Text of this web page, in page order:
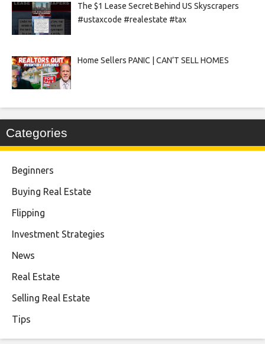
The $1 Lease Secret Behind US Skyscrapers
#ustaxcode #realestate #tax
Home Sellers PANIC | CAN’T SELL HOMES
Categories
Beginners
Buying Real Estate
Flipping
Investment Strategies
News
Real Estate
Selling Real Estate
Tips